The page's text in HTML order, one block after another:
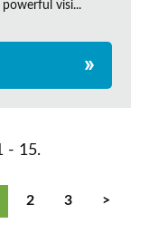
visi...
- 15.
2 3 >